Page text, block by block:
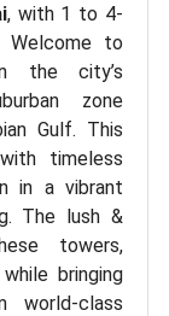
, with 1 to 4-
Welcome to
the city’s
zone
Gulf. This
timeless
in a vibrant
The lush &
towers,
bringing
world-class